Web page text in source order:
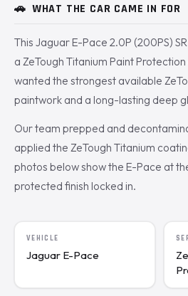
🚗 WHAT THE CAR CAME IN FOR
This Jaguar E-Pace 2.0P (200PS)
a ZeTough Titanium Paint
wanted the strongest available
paintwork and a long-lasting deep
Our team prepped and
applied the ZeTough Titanium
photos below show the E-Pace at
protected finish locked in.
VEHICLE
Jaguar E-Pace